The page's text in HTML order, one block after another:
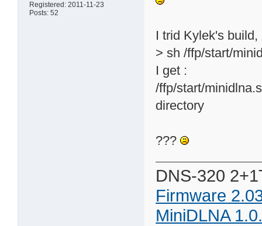
Registered: 2011-11-23
Posts: 52
I trid Kylek's
> sh /ffp/start/
I get :
/ffp/start/
directory
???
DNS-320
Firmware
MiniDLNA